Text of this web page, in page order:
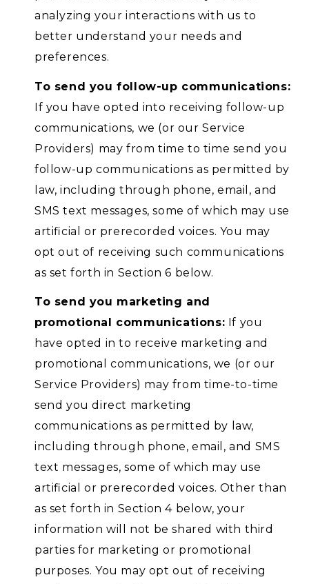
analyzing your interactions with us to
better understand your needs and
preferences.
To send you follow-up communications:
If you have opted into receiving follow-up
communications, we (or our Service
Providers) may from time to time send you
follow-up communications as permitted by
law, including through phone, email, and
SMS text messages, some of which may use
artificial or prerecorded voices. You may
opt out of receiving such communications
as set forth in Section 6 below.
To send you marketing and
promotional communications: If you
have opted in to receive marketing and
promotional communications, we (or our
Service Providers) may from time-to-time
send you direct marketing
communications as permitted by law,
including through phone, email, and SMS
text messages, some of which may use
artificial or prerecorded voices. Other than
as set forth in Section 4 below, your
information will not be shared with third
parties for marketing or promotional
purposes. You may opt out of receiving